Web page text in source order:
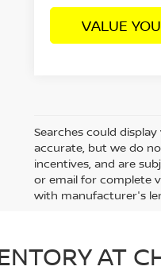
VALUE
Searches could
accurate, but we do
incentives, and are
or email for complete
with manufacturer's
AT